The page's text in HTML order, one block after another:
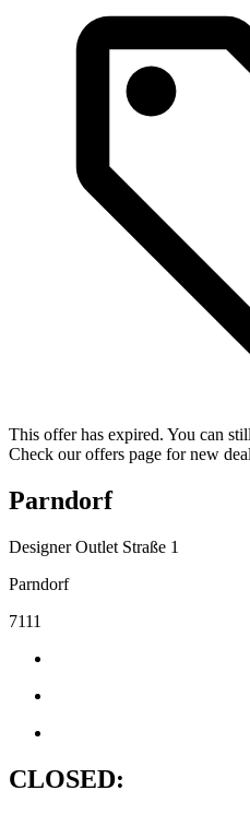
This offer has expired. You can
Check our offers page for new
Parndorf
Designer Outlet Straße 1
Parndorf
7111
CLOSED: